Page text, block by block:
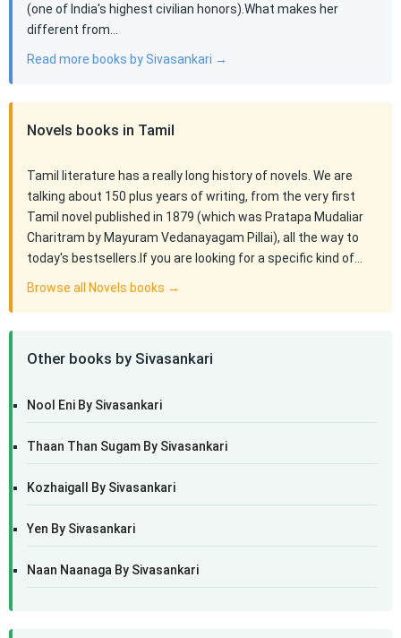
(one of India's highest civilian honors).What makes her
different from…
Read more books by Sivasankari →
Novels books in Tamil
Tamil literature has a really long history of novels. We are
talking about 150 plus years of writing, from the very first
Tamil novel published in 1879 (which was Pratapa Mudaliar
Charitram by Mayuram Vedanayagam Pillai), all the way to
today's bestsellers.If you are looking for a specific kind of…
Browse all Novels books →
Other books by Sivasankari
Nool Eni By Sivasankari
Thaan Than Sugam By Sivasankari
Kozhaigall By Sivasankari
Yen By Sivasankari
Naan Naanaga By Sivasankari